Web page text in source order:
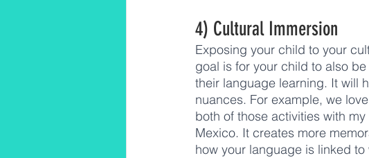
4) Cultural Immersion
Exposing your child to your
goal is for your child to also
their language learning. It will
nuances. For example, we
both of those activities with
Mexico. It creates more
how your language is linked to